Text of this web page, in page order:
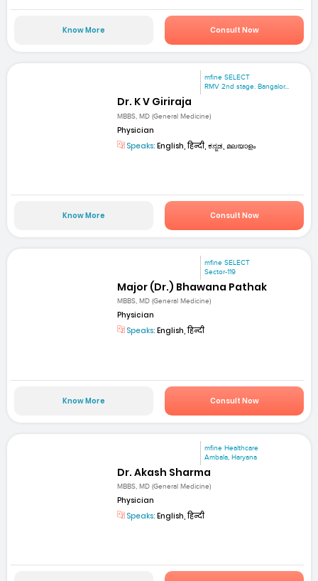
Know More Consult Now
mfine SELECT
RMV 2nd stage. Bangalor...
Dr. K V Giriraja
MBBS, MD (General Medicine)
Physician
Speaks: English, हिन्दी, ಕನ್ನಡ, മലയാളം
Know More Consult Now
mfine SELECT
Sector-119
Major (Dr.) Bhawana Pathak
MBBS, MD (General Medicine)
Physician
Speaks: English, हिन्दी
Know More Consult Now
mfine Healthcare
Ambala, Haryana
Dr. Akash Sharma
MBBS, MD (General Medicine)
Physician
Speaks: English, हिन्दी